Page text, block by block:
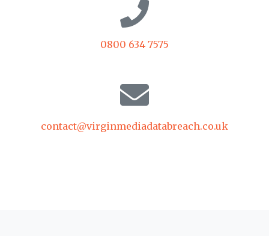
0800 634 7575
contact@virginmediadatabreach.co.uk